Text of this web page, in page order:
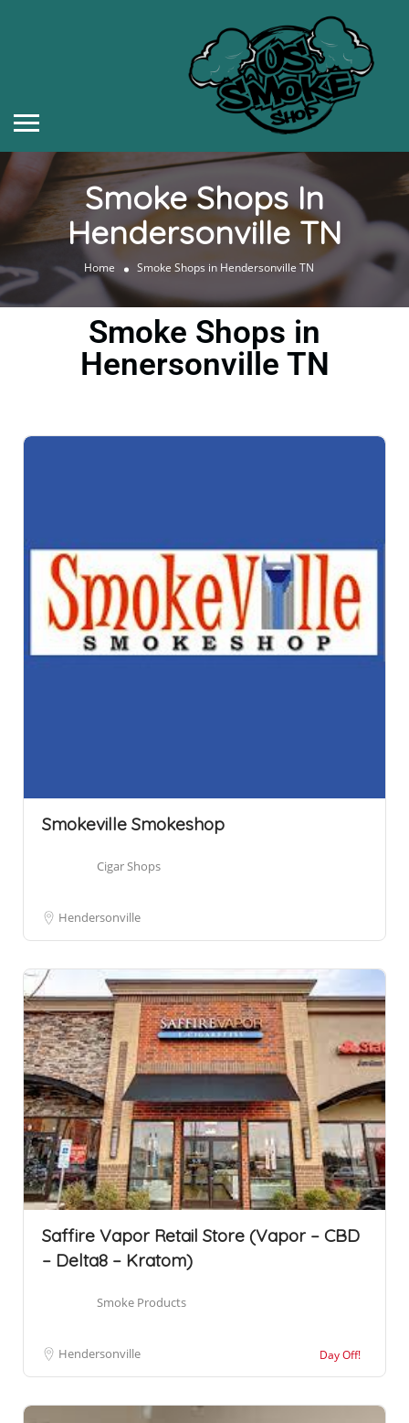
Smoke Shops In
Hendersonville TN
Home Smoke Shops in Hendersonville TN
Smoke Shops in
Henersonville TN
Smokeville Smokeshop
Cigar Shops
Hendersonville
Saffire Vapor Retail Store (Vapor – CBD
– Delta8 – Kratom)
Smoke Products
Hendersonville Day Off!